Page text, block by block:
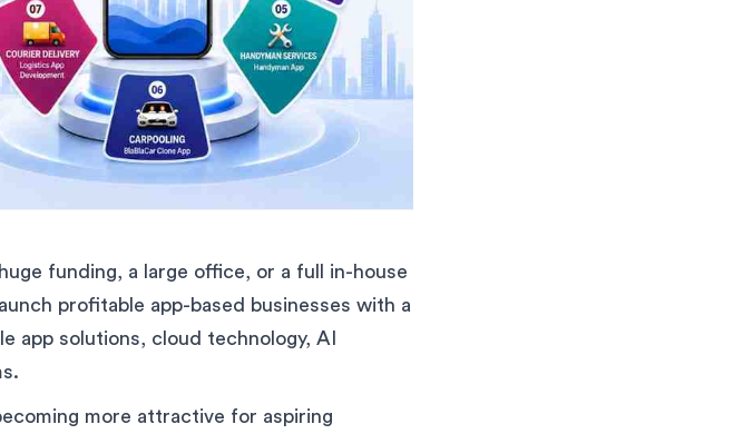
funding, a large office, or a full in-house
profitable app-based businesses with a
app solutions, cloud technology, AI
more attractive for aspiring